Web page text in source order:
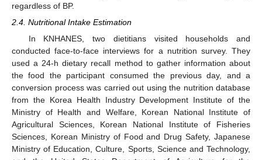
regardless of BP.
2.4. Nutritional Intake Estimation
In KNHANES, two dietitians visited households and
conducted face-to-face interviews for a nutrition survey. They
used a 24-h dietary recall method to gather information about
the food the participant consumed the previous day, and a
conversion process was carried out using the nutrition database
from the Korea Health Industry Development Institute of the
Ministry of Health and Welfare, Korean National Institute of
Agricultural Sciences, Korean National Institute of Fisheries
Sciences, Korean Ministry of Food and Drug Safety, Japanese
Ministry of Education, Culture, Sports, Science and Technology,